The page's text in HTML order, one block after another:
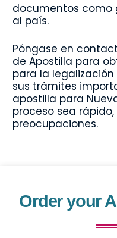
documentos como
al país.
Póngase en
de Apostilla para
para la
sus trámites
apostilla para
proceso sea
preocupaciones.
Order your